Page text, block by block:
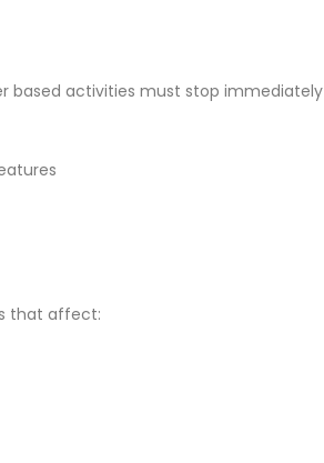
based activities must stop immediately
that affect: